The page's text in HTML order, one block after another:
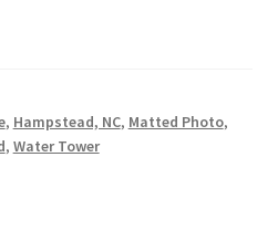
, Hampstead, NC, Matted Photo,
, Water Tower